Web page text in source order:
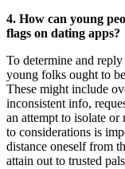
4. How can young
flags on dating apps?
To determine and
young folks ought to
These might include
inconsistent info,
an attempt to isolate
to considerations is
distance oneself from
attain out to trusted